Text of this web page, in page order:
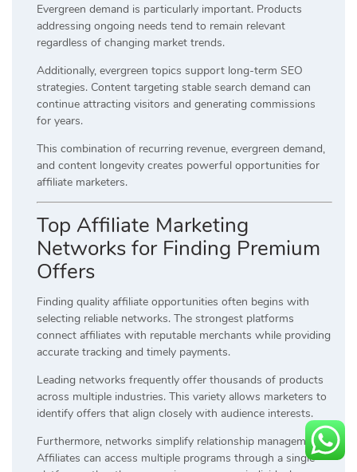
Evergreen demand is particularly important. Products
addressing ongoing needs tend to remain relevant
regardless of changing market trends.
Additionally, evergreen topics support long-term SEO
strategies. Content targeting stable search demand can
continue attracting visitors and generating commissions
for years.
This combination of recurring revenue, evergreen demand,
and content longevity creates powerful opportunities for
affiliate marketers.
Top Affiliate Marketing
Networks for Finding Premium
Offers
Finding quality affiliate opportunities often begins with
selecting reliable networks. The strongest platforms
connect affiliates with reputable merchants while providing
accurate tracking and timely payments.
Leading networks frequently offer thousands of products
across multiple industries. This variety allows marketers to
identify offers that align closely with audience interests.
Furthermore, networks simplify relationship management.
Affiliates can access multiple programs through a single